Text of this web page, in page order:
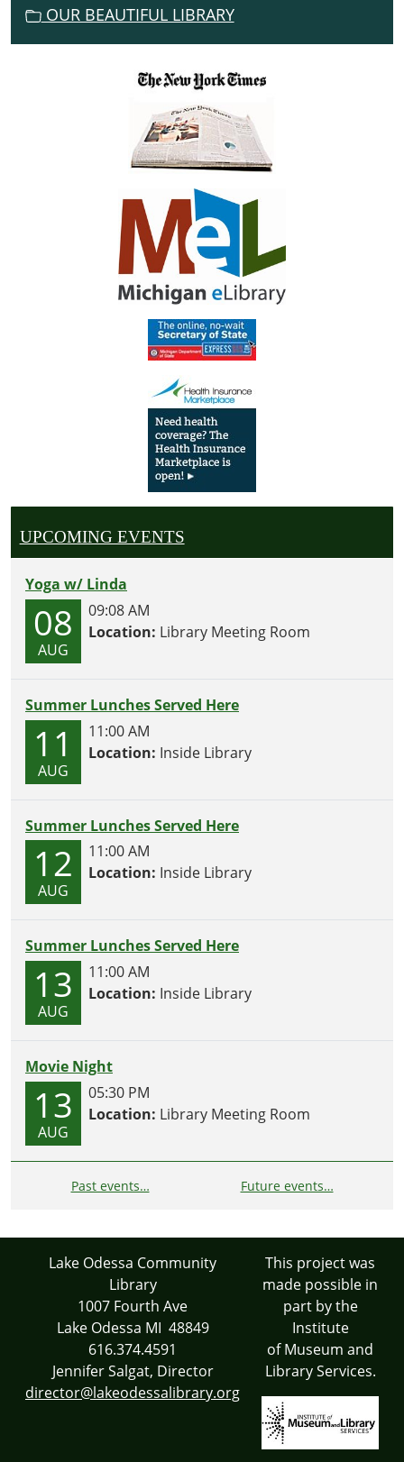
OUR BEAUTIFUL LIBRARY
UPCOMING EVENTS
Yoga w/ Linda
08
AUG
09:08 AM
Location: Library Meeting Room
Summer Lunches Served Here
11
AUG
11:00 AM
Location: Inside Library
Summer Lunches Served Here
12
AUG
11:00 AM
Location: Inside Library
Summer Lunches Served Here
13
AUG
11:00 AM
Location: Inside Library
Movie Night
13
AUG
05:30 PM
Location: Library Meeting Room
Past events… Future events…
Lake Odessa Community
Library
1007 Fourth Ave
Lake Odessa MI 48849
616.374.4591
Jennifer Salgat, Director
director@lakeodessalibrary.org
This project was
made possible in
part by the
Institute
of Museum and
Library Services.